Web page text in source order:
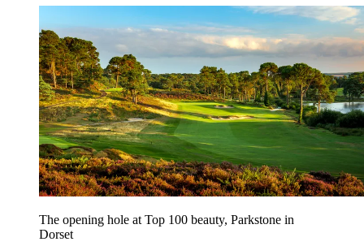
The opening hole at Top 100 beauty, Parkstone in
Dorset